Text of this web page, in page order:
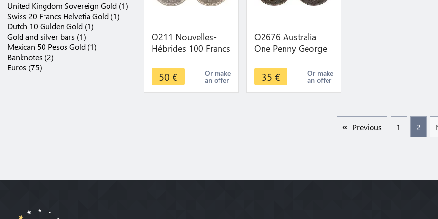
United Kingdom Sovereign Gold (1)
Swiss 20 Francs Helvetia Gold (1)
Dutch 10 Gulden Gold (1)
Gold and silver bars (1)
Mexican 50 Pesos Gold (1)
Banknotes (2)
Euros (75)
O211 Nouvelles-
Hébrides 100 Francs
1966 Argent Silver
FDC !!!
50 € Or make
an offer
O2676 Australia
One Penny George
offer
35 € Or make
an offer
Previous 1 2